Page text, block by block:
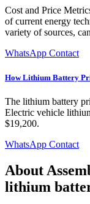
Cost and Price
of current energy
variety of sources,
WhatsApp Contact
How Lithium Battery
The lithium battery
Electric vehicle
$19,200.
WhatsApp Contact
About
lithium